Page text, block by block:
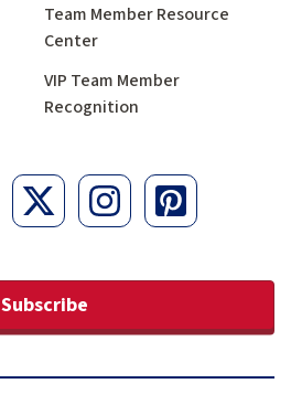
Team Member Resource
Center
VIP Team Member
Recognition
Subscribe